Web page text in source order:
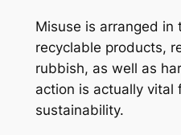
Misuse is arranged in
recyclable products,
rubbish, as well as
action is actually vital
sustainability.